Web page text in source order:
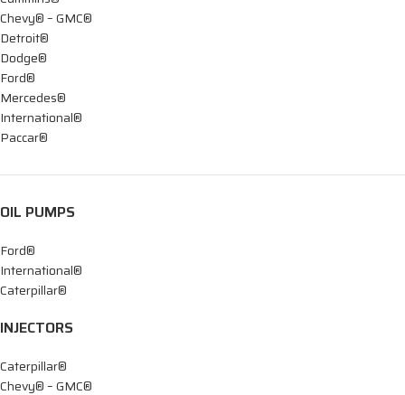
Chevy® – GMC®
Detroit®
Dodge®
Ford®
Mercedes®
International®
Paccar®
OIL PUMPS
Ford®
International®
Caterpillar®
INJECTORS
Caterpillar®
Chevy® – GMC®